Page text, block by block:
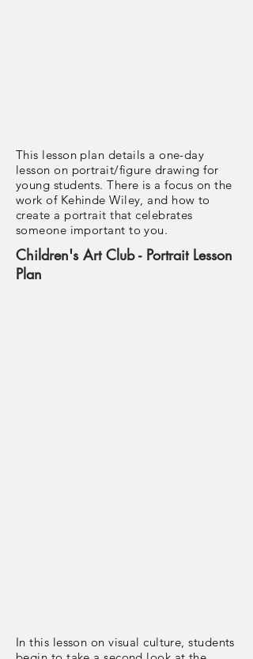
In this lesson on visual culture, students
Children's Art Club - Portrait Lesson
Plan
This lesson plan details a one-day
lesson on portrait/figure drawing for
young students. There is a focus on the
work of Kehinde Wiley, and how to
create a portrait that celebrates
someone important to you.